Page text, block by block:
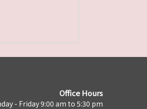
Office Hours
- Friday 9:00 am to 5:30 pm